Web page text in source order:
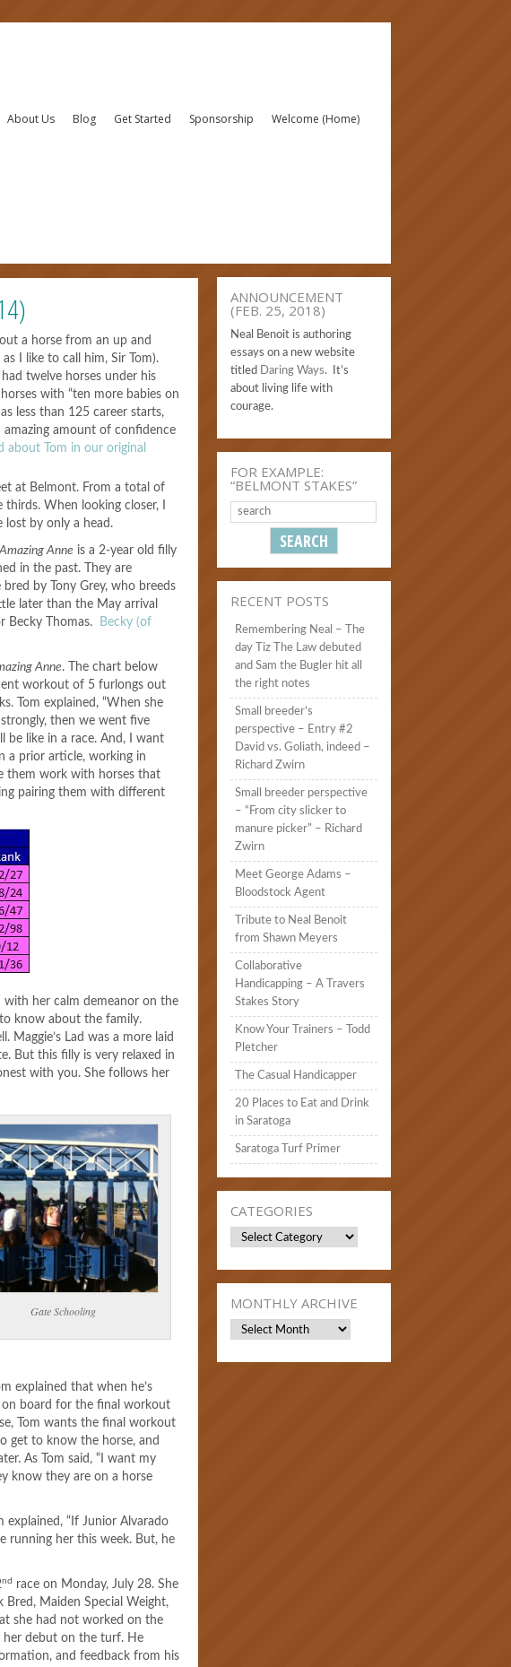
About Us Blog Get Started Sponsorship Welcome (Home)
a horse from an up and
I like to call him, Sir Tom).
twelve horses under his
with “ten more babies on
less than 125 career starts,
amazing amount of confidence
about Tom in our original
at Belmont. From a total of
When looking closer, I
lost by only a head.
Amazing Anne is a 2-year old filly
in the past. They are
bred by Tony Grey, who breeds
later than the May arrival
Becky Thomas.
Becky (of
Anne. The chart below
workout of 5 furlongs out
Tom explained, “When she
then we went five
be like in a race. And, I want
a prior article, working in
them work with horses that
pairing them with different
with her calm demeanor on the
to know about the family.
Lad was a more laid
But this filly is very relaxed in
with you. She follows her
Gate Schooling
explained that when he’s
on board for the final workout
Tom wants the final workout
get to know the horse, and
As Tom said, “I want my
know they are on a horse
explained, “If Junior Alvarado
running her this week. But, he
nd
race on Monday, July 28. She
Maiden Special Weight,
she had not worked on the
her debut on the turf. He
and feedback from his
ANNOUNCEMENT
(FEB. 25, 2018)
Neal Benoit is authoring
essays on a new website
titled Daring Ways. It’s
about living life with
courage.
FOR EXAMPLE:
“BELMONT STAKES”
RECENT POSTS
Remembering Neal – The
day Tiz The Law debuted
and Sam the Bugler hit all
the right notes
Small breeder’s
perspective – Entry #2
David vs. Goliath, indeed –
Richard Zwirn
Small breeder perspective
– “From city slicker to
manure picker” – Richard
Zwirn
Meet George Adams –
Bloodstock Agent
Tribute to Neal Benoit
from Shawn Meyers
Collaborative
Handicapping – A Travers
Stakes Story
Know Your Trainers – Todd
Pletcher
The Casual Handicapper
20 Places to Eat and Drink
in Saratoga
Saratoga Turf Primer
CATEGORIES
Categories
MONTHLY ARCHIVE
Monthly
Archive